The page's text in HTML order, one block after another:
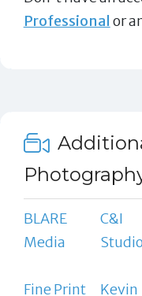
Professional or
BLARE
Media
C&I
Fine Print Kevin